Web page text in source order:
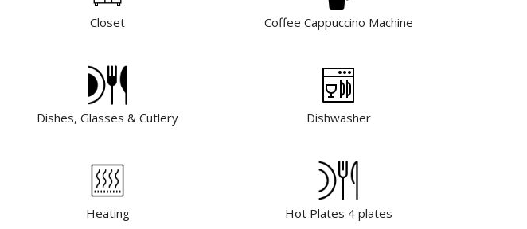
Closet Coffee Cappuccino Machine
Dishes, Glasses & Cutlery Dishwasher
Heating Hot Plates 4 plates